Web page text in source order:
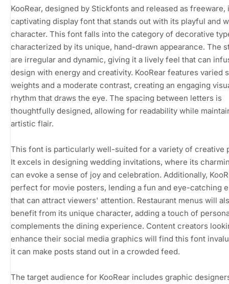
KooRear, designed by Stickfonts and released as freeware,
captivating display font that stands out with its playful and
character. This font falls into the category of decorative
characterized by its unique, hand-drawn appearance. The
are irregular and dynamic, giving it a lively feel that can
design with energy and creativity. KooRear features varied
weights and a moderate contrast, creating an engaging
rhythm that draws the eye. The spacing between letters is
thoughtfully designed, allowing for readability while
artistic flair.
This font is particularly well-suited for a variety of creative
It excels in designing wedding invitations, where its
can evoke a sense of joy and celebration. Additionally,
perfect for movie posters, lending a fun and eye-catching
that can attract viewers' attention. Restaurant menus will
benefit from its unique character, adding a touch of
complements the dining experience. Content creators
enhance their social media graphics will find this font
it can make posts stand out in a crowded feed.
The target audience for KooRear includes graphic